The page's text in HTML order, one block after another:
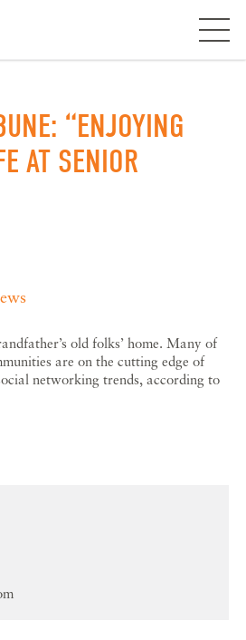
“ENJOYING
AT SENIOR
old folks’ home. Many of
are on the cutting edge of
networking trends, according to